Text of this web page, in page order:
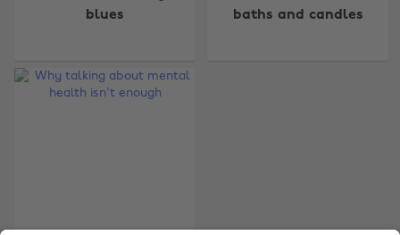
blues
baths and candles
Australia
Brasil
France
Nederland
Suomi